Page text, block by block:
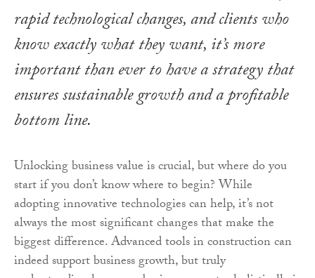
rapid technological changes, and clients who
know exactly what they want, it’s more
important than ever to have a strategy that
ensures sustainable growth and a profitable
bottom line.
Unlocking business value is crucial, but where do you
start if you don’t know where to begin? While
adopting innovative technologies can help, it’s not
always the most significant changes that make the
biggest difference. Advanced tools in construction can
indeed support business growth, but truly